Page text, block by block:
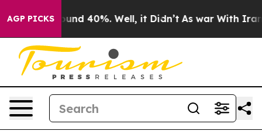
AGP PICKSAround 40%. Well, it Didn’t As war With Iran